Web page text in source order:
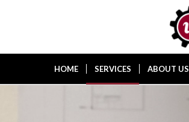
HOME SERVICES ABOUT US